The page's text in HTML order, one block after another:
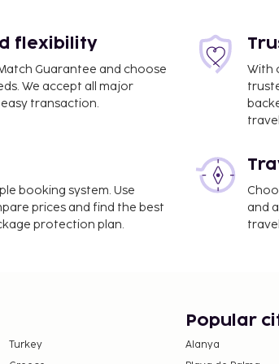
mi
luggage storage. Self
Fees may
flexibility
Guarantee and choose
We accept all major
transaction.
With
booking system. Use
prices and find the best
protection plan.
and
Turkey
Popular
Alanya